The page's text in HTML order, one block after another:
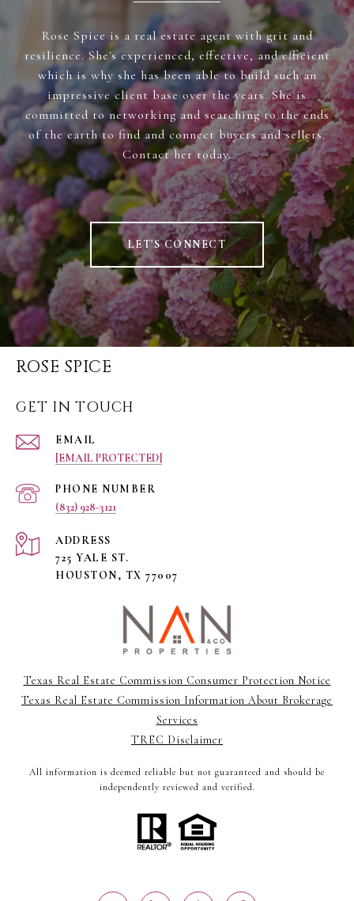
Rose Spice is a real estate agent with grit and
resilience. She's experienced, effective, and efficient
which is why she has been able to build such an
impressive client base over the years. She is
committed to networking and searching to the ends
of the earth to find and connect buyers and sellers.
Contact her today.
LET'S CONNECT
ROSE SPICE
GET IN TOUCH
EMAIL
[EMAIL PROTECTED]
PHONE NUMBER
(832) 928-3121
ADDRESS
725 YALE ST.
HOUSTON, TX 77007
Texas Real Estate Commission Consumer Protection Notice
Texas Real Estate Commission Information About Brokerage
Services
TREC Disclaimer
All information is deemed reliable but not guaranteed and should be
independently reviewed and verified.